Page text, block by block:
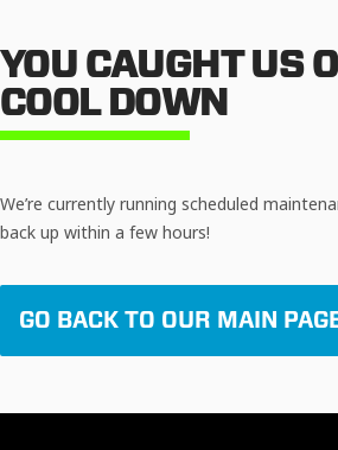
YOU CAUGHT US
COOL DOWN
We’re currently running scheduled
back up within a few hours!
GO BACK TO OUR MAIN